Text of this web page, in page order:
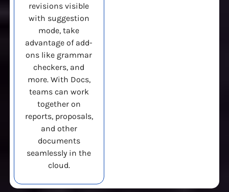
revisions visible
with suggestion
mode, take
advantage of add-
ons like grammar
checkers, and
more. With Docs,
teams can work
together on
reports, proposals,
and other
documents
seamlessly in the
cloud.